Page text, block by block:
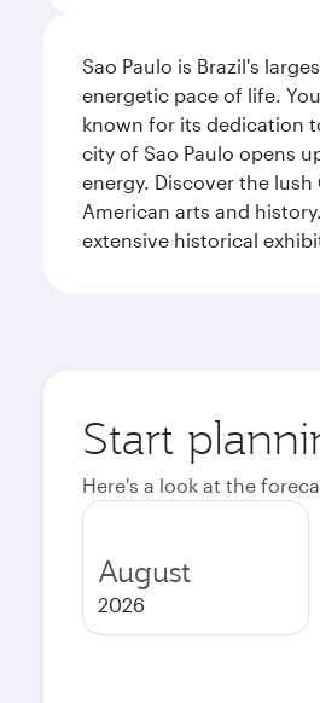
Sao Paulo is Brazil's
energetic pace of life.
known for its dedication
city of Sao Paulo opens
energy. Discover the
American arts and
extensive historical
Start
Here's a look at the
August
2026